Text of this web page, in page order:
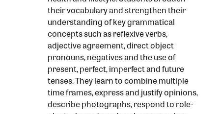
their vocabulary and strengthen their
understanding of key grammatical
concepts such as reflexive verbs,
adjective agreement, direct object
pronouns, negatives and the use of
present, perfect, imperfect and future
tenses. They learn to combine multiple
time frames, express and justify opinions,
describe photographs, respond to role-